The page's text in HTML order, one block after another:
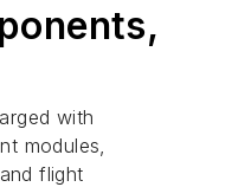
with
modules,
flight